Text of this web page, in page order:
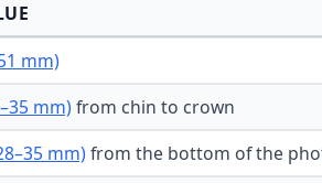
mm)
mm) from chin to crown
mm) from the bottom of the